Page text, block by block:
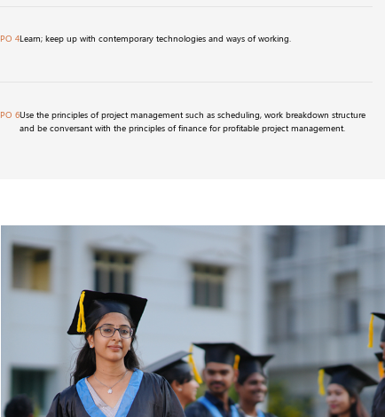
PO 4Learn; keep up with contemporary technologies and ways of working.
PO 6Use the principles of project management such as scheduling, work breakdown structure
and be conversant with the principles of finance for profitable project management.